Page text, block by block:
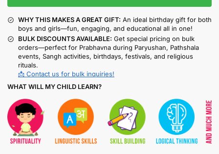
WHY THIS MAKES A GREAT GIFT: An ideal birthday gift for both
boys and girls—fun, engaging, and educational all in one!
BULK DISCOUNTS AVAILABLE: Get special pricing on bulk
orders—perfect for Prabhavna during Paryushan, Pathshala
events, Sangh activities, birthdays, festivals, and religious
rituals.
📩 Contact us for bulk inquiries!
WHAT WILL MY CHILD LEARN?